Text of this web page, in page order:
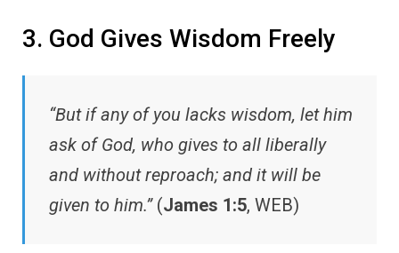
3. God Gives Wisdom Freely
“But if any of you lacks wisdom, let him
ask of God, who gives to all liberally
and without reproach; and it will be
given to him.”(James 1:5, WEB)